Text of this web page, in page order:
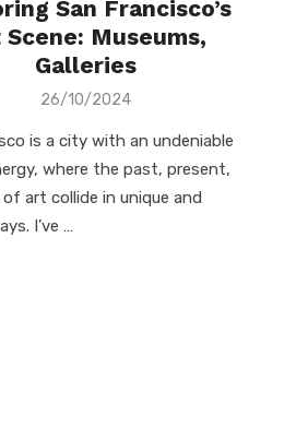
San Francisco’s
Museums,
Galleries
Posted
26/10/2024
is a city with an undeniable
where the past, present,
art collide in unique and
I’ve …